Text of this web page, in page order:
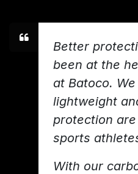
Better
been at the
at Batoco.
lightweight
protection
sports
With our